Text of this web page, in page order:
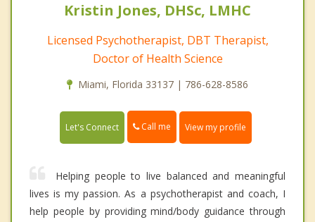
Kristin Jones, DHSc, LMHC
Licensed Psychotherapist, DBT Therapist,
Doctor of Health Science
Miami, Florida 33137 | 786-628-8586
Let's Connect Call me View my profile
Helping people to live balanced and meaningful
lives is my passion. As a psychotherapist and coach, I
help people by providing mind/body guidance through